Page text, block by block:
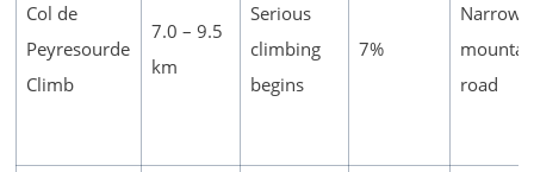
Col de
Peyresourde
Climb
7.0 – 9.5
km
Serious
climbing
begins
7%
Narrow
road